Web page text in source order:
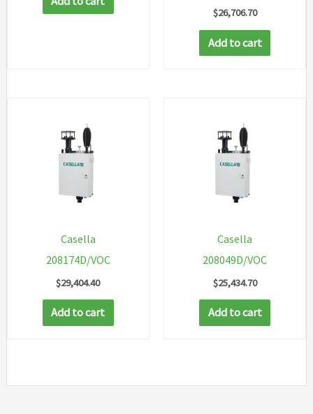
$26,706.70
Add to cart
Casella
208174D/VOC
$29,404.40
Add to cart
Casella
208049D/VOC
$25,434.70
Add to cart